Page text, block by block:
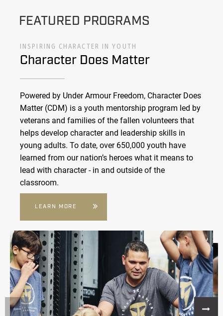
FEATURED PROGRAMS
INSPIRING CHARACTER IN YOUTH
Character Does Matter
Powered by Under Armour Freedom, Character Does
Matter (CDM) is a youth mentorship program led by
veterans and families of the fallen volunteers that
helps develop character and leadership skills in
young adults. To date, over 650,000 youth have
learned from our nation’s heroes what it means to
lead with character - in and outside of the
classroom.
LEARN MORE